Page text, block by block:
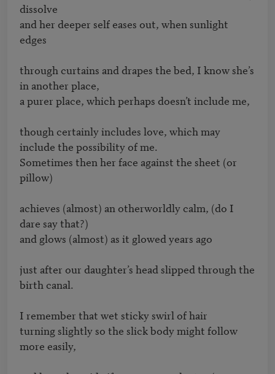
dissolve
and her deeper self eases out, when sunlight
edges
through curtains and drapes the bed, I know she’s
in another place,
a purer place, which perhaps doesn’t include me,
though certainly includes love, which may
include the possibility of me.
Sometimes then her face against the sheet (or
pillow)
achieves (almost) an otherworldly calm, (do I
dare say that?)
and glows (almost) as it glowed years ago
just after our daughter’s head slipped through the
birth canal.
I remember that wet sticky swirl of hair
turning slightly so the slick body might follow
more easily,